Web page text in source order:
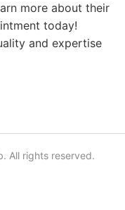
more about their
today!
and expertise
All rights reserved.